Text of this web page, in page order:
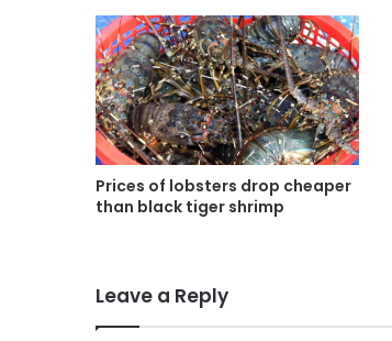
Prices of lobsters drop cheaper
than black tiger shrimp
Leave a Reply